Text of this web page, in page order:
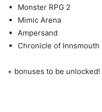
Monster RPG 2
Mimic Arena
Ampersand
Chronicle of Innsmouth
+ bonuses to be unlocked!